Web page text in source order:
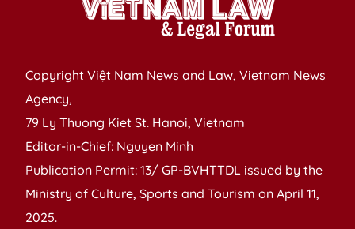
Copyright Việt Nam News and Law, Vietnam News
Agency,
79 Ly Thuong Kiet St. Hanoi, Vietnam
Editor-in-Chief: Nguyen Minh
Publication Permit: 13/ GP-BVHTTDL issued by the
Ministry of Culture, Sports and Tourism on April 11,
2025.